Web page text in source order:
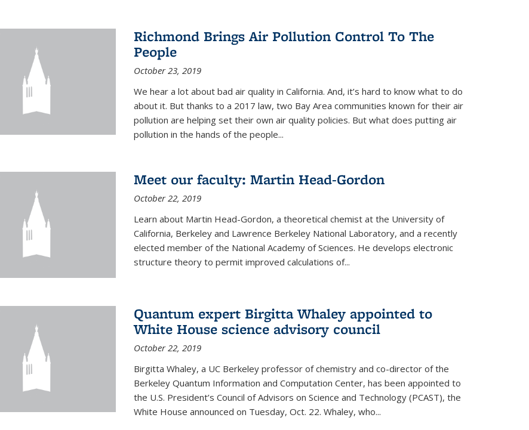
Richmond Brings Air Pollution Control To The
People
October 23, 2019
We hear a lot about bad air quality in California. And, it’s hard to know what to do
about it. But thanks to a 2017 law, two Bay Area communities known for their air
pollution are helping set their own air quality policies. But what does putting air
pollution in the hands of the people...
Meet our faculty: Martin Head-Gordon
October 22, 2019
Learn about Martin Head-Gordon, a theoretical chemist at the University of
California, Berkeley and Lawrence Berkeley National Laboratory, and a recently
elected member of the National Academy of Sciences. He develops electronic
structure theory to permit improved calculations of...
Quantum expert Birgitta Whaley appointed to
White House science advisory council
October 22, 2019
Birgitta Whaley, a UC Berkeley professor of chemistry and co-director of the
Berkeley Quantum Information and Computation Center, has been appointed to
the U.S. President’s Council of Advisors on Science and Technology (PCAST), the
White House announced on Tuesday, Oct. 22. Whaley, who...